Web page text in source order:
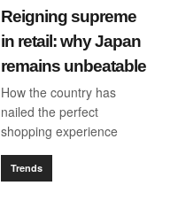
Reigning supreme
in retail: why Japan
remains unbeatable
How the country has
nailed the perfect
shopping experience
Trends